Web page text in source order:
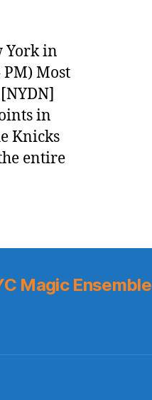
York in
Most
in
Knicks
entire
Magic Ensemble